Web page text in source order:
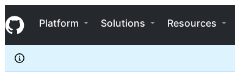
k
i
p
c
Navigation Menu
Platform Solutions Resources
Lettly